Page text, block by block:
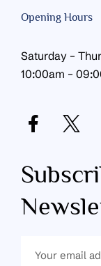
Opening Hours
Saturday –
10:00am –